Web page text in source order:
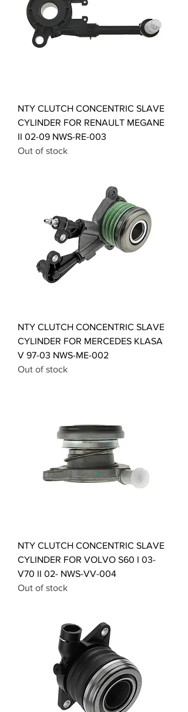
NTY CLUTCH CONCENTRIC SLAVE
CYLINDER FOR RENAULT MEGANE
II 02-09 NWS-RE-003
Out of stock
NTY CLUTCH CONCENTRIC SLAVE
CYLINDER FOR MERCEDES KLASA
V 97-03 NWS-ME-002
Out of stock
NTY CLUTCH CONCENTRIC SLAVE
CYLINDER FOR VOLVO S60 I 03-
V70 II 02- NWS-VV-004
Out of stock